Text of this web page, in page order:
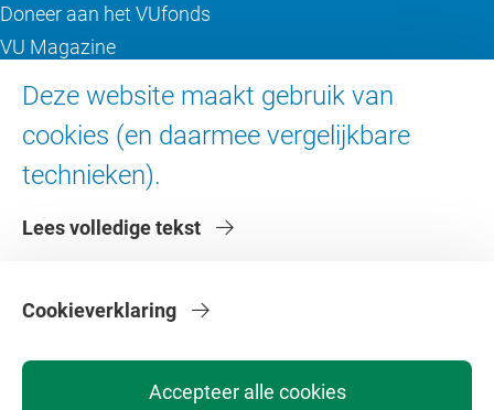
Deze website maakt gebruik van
cookies (en daarmee vergelijkbare
technieken).
Lees volledige tekst
Accepteer alle cookies
Cookieverklaring
Doneer aan het VUfonds
VU Magazine
Over de VU
Contact en route
Faculteiten